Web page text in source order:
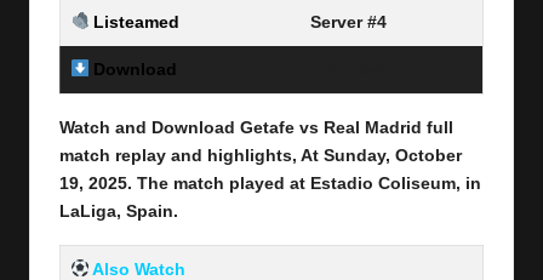
Listeamed Server #4
Download
Watch and Download Getafe vs Real Madrid full
match replay and highlights, At Sunday, October
19, 2025. The match played at Estadio Coliseum, in
LaLiga, Spain.
Also Watch